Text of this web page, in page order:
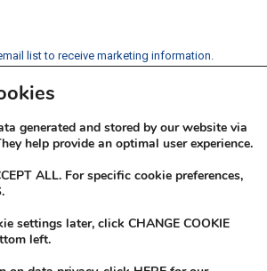
list to receive marketing information.
generated and stored by our website via
help provide an optimal user experience.
ALL. For specific cookie preferences,
settings later, click CHANGE COOKIE
left.